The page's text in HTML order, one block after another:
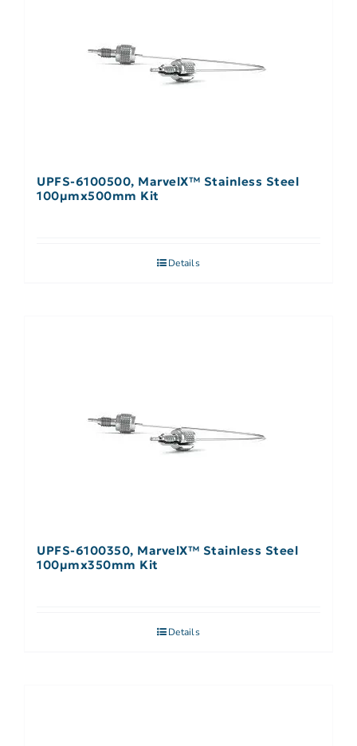
UPFS-6100500, MarvelX™ Stainless Steel
100µmx500mm Kit
Details
UPFS-6100350, MarvelX™ Stainless Steel
100µmx350mm Kit
Details